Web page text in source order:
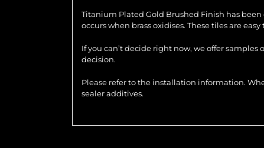
Titanium Plated Gold Brushed Finish has
occurs when brass oxidises. These tiles are
If you can’t decide right now, we offer
decision.
Please refer to the installation information.
sealer additives.